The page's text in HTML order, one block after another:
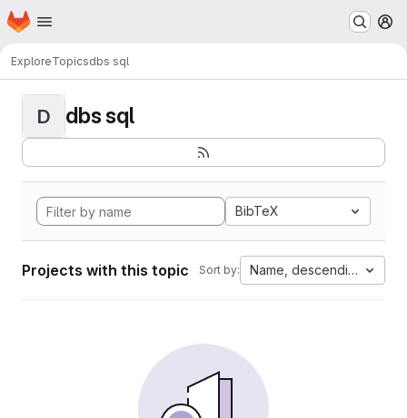
Skip to main content
Homepage
ExploreTopicsdbs sql
D dbs sql
BibTeX
Projects with this topic Sort by: Name, descending